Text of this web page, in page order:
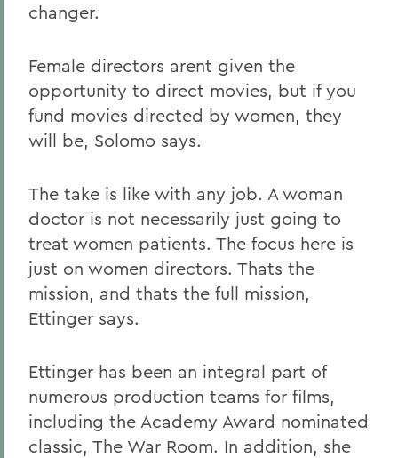
changer.
Female directors arent given the
opportunity to direct movies, but if you
fund movies directed by women, they
will be, Solomo says.
The take is like with any job. A woman
doctor is not necessarily just going to
treat women patients. The focus here is
just on women directors. Thats the
mission, and thats the full mission,
Ettinger says.
Ettinger has been an integral part of
numerous production teams for films,
including the Academy Award nominated
classic, The War Room. In addition, she